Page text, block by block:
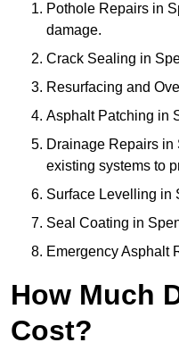
Pothole Repairs in
damage.
Crack Sealing in
Resurfacing and
Asphalt Patching in
Drainage Repairs in
existing systems to
Surface Levelling in
Seal Coating in
Emergency Asphalt
How Much
Cost?